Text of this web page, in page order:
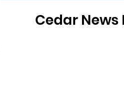
Cedar News